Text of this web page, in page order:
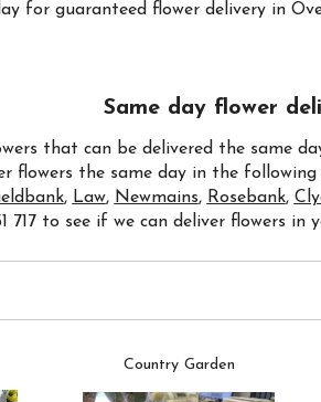
for guaranteed flower delivery in
Same day flower
that can be delivered the same
flowers the same day in the following
, Law, Newmains, Rosebank,
717 to see if we can deliver flowers in
Country Garden